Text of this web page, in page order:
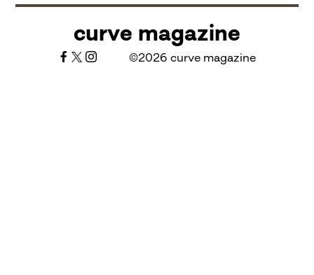
navigation
curve magazine
©2026 curve magazine